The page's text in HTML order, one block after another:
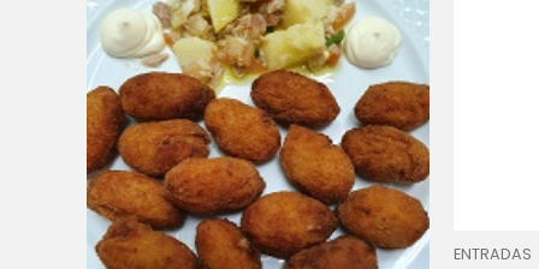
ENTRADAS